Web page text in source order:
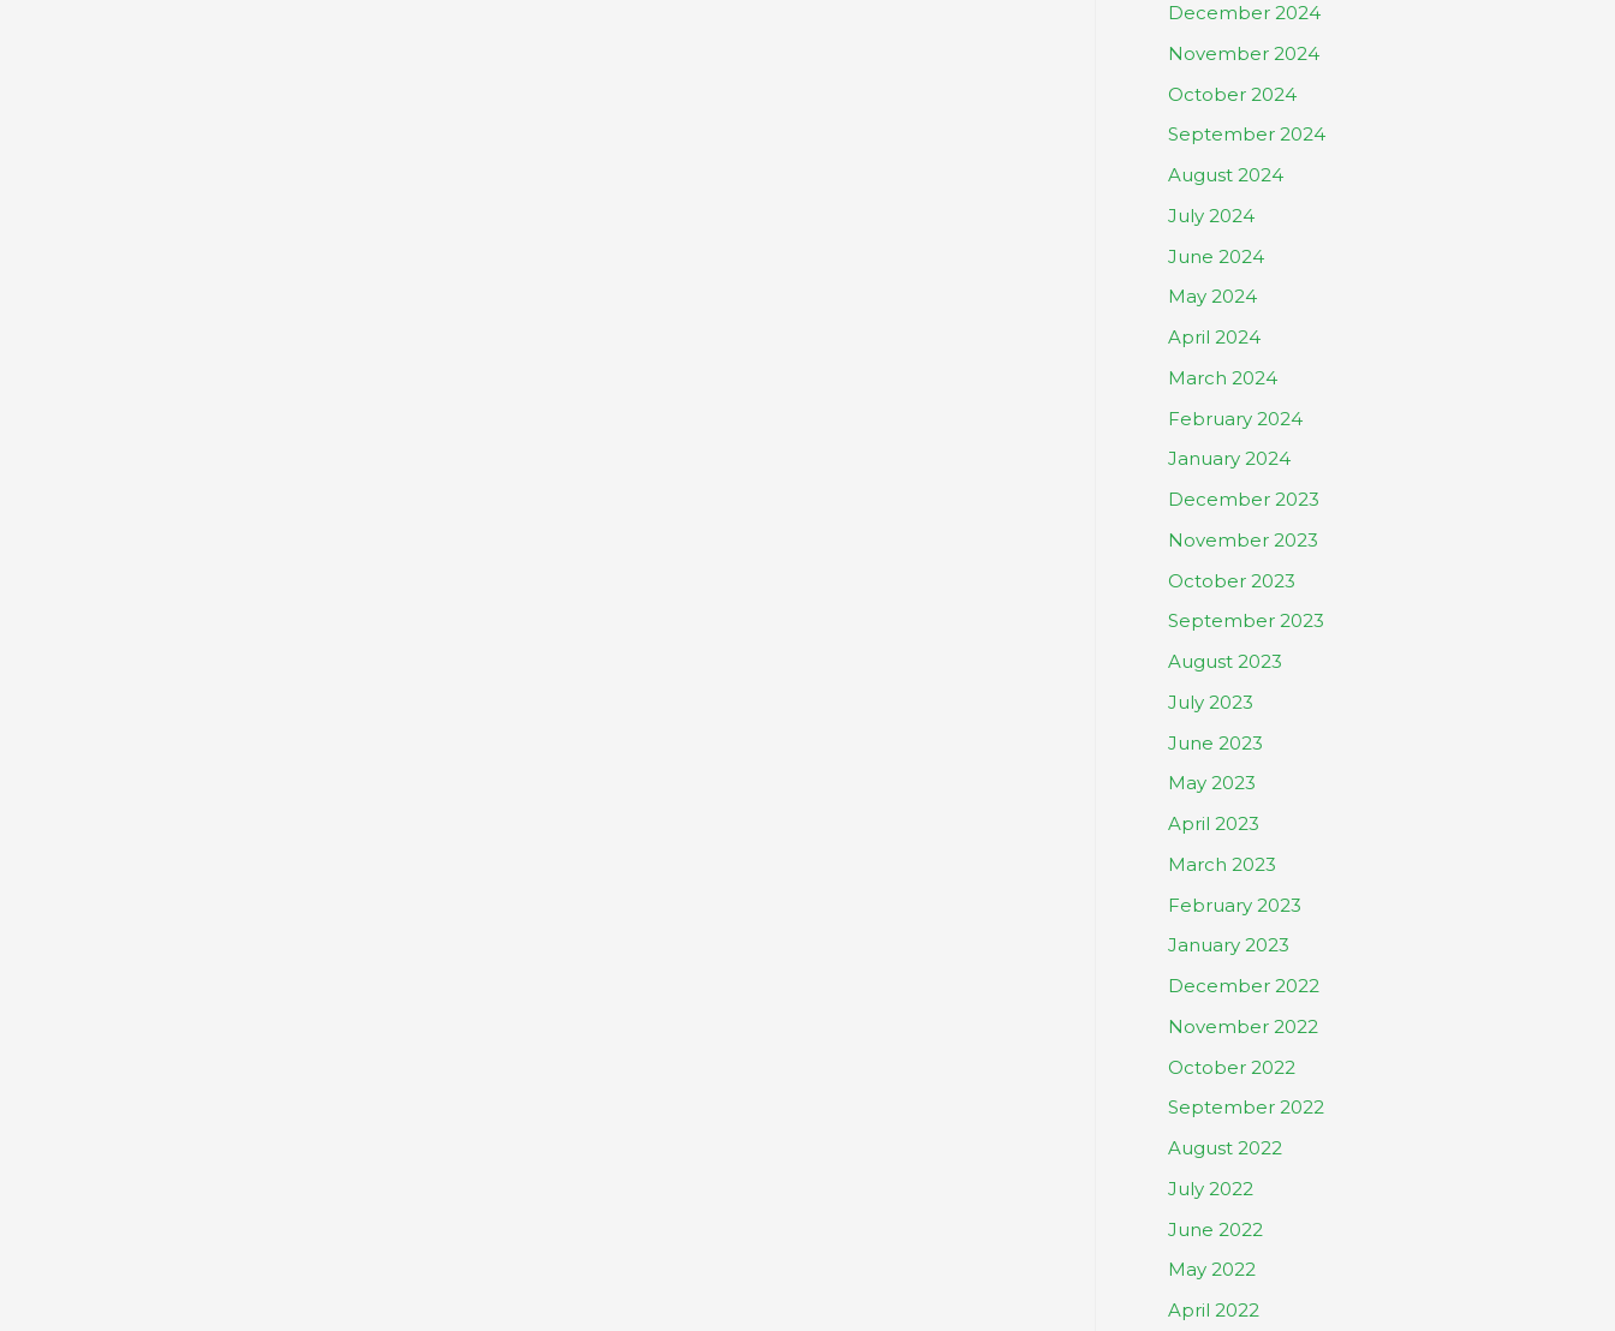
December 2024
November 2024
October 2024
September 2024
August 2024
July 2024
June 2024
May 2024
April 2024
March 2024
February 2024
January 2024
December 2023
November 2023
October 2023
September 2023
August 2023
July 2023
June 2023
May 2023
April 2023
March 2023
February 2023
January 2023
December 2022
November 2022
October 2022
September 2022
August 2022
July 2022
June 2022
May 2022
April 2022